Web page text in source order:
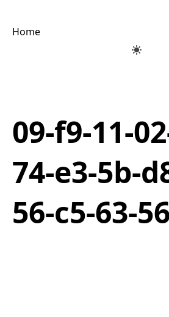
Home
09-f9-11-
74-e3-5b-
56-c5-63-